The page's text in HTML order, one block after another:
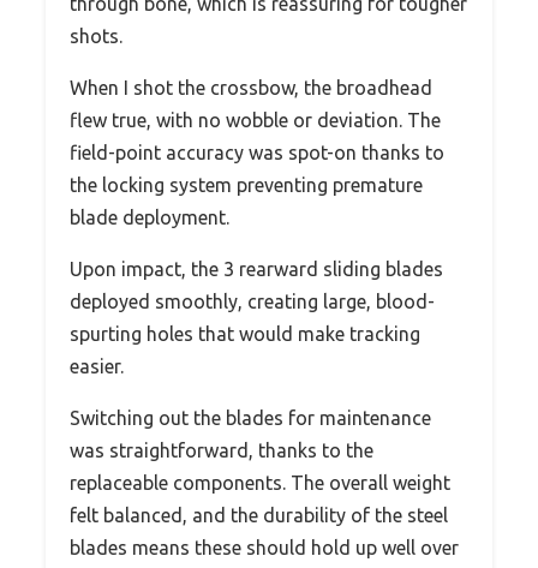
shots.
When I shot the crossbow, the broadhead
flew true, with no wobble or deviation. The
field-point accuracy was spot-on thanks to
the locking system preventing premature
blade deployment.
Upon impact, the 3 rearward sliding blades
deployed smoothly, creating large, blood-
spurting holes that would make tracking
easier.
Switching out the blades for maintenance
was straightforward, thanks to the
replaceable components. The overall weight
felt balanced, and the durability of the steel
blades means these should hold up well over